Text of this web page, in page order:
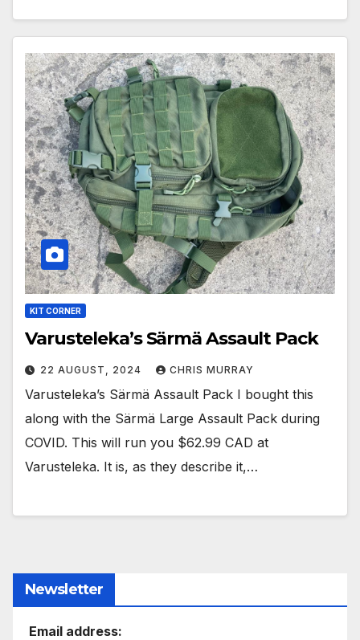
KIT CORNER
Varusteleka’s Särmä Assault Pack
22 AUGUST, 2024 CHRIS MURRAY
Varusteleka’s Särmä Assault Pack I bought this
along with the Särmä Large Assault Pack during
COVID. This will run you $62.99 CAD at
Varusteleka. It is, as they describe it,…
Newsletter
Email address: